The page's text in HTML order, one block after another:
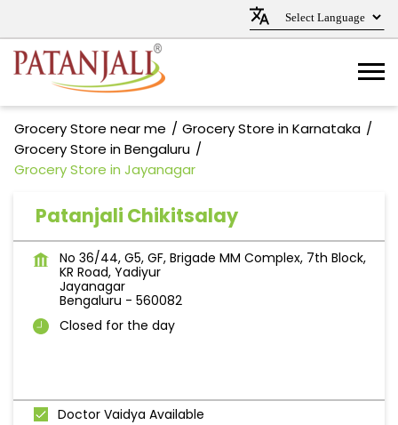
Grocery Store near me
Grocery Store in Karnataka
Grocery Store in Bengaluru
Grocery Store in Jayanagar
Patanjali Chikitsalay
No 36/44, G5, GF, Brigade MM Complex, 7th Block,
KR Road, Yadiyur
Jayanagar
Bengaluru - 560082
Closed for the day
Doctor Vaidya Available